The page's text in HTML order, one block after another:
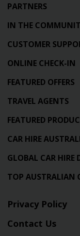
PARTNERS
IN THE
CUSTOMER
ONLINE CHECK-IN
FEATURED OFFERS
TRAVEL AGENTS
FEATURED
CAR HIRE
GLOBAL CAR HIRE
TOP AUSTRALIAN
Privacy Policy
Contact Us